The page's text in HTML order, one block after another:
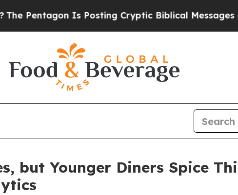
Is Posting Cryptic Biblical Messages on Social
but Younger Diners Spice